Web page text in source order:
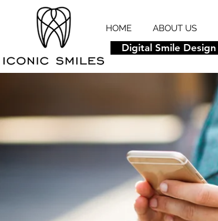
HOME ABOUT US
Digital Smile Design